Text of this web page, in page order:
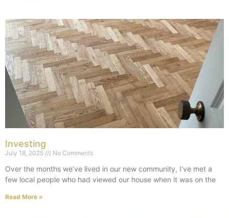
Investing
July 18, 2025 No Comments
Over the months we’ve lived in our new community, I’ve met a
few local people who had viewed our house when it was on the
Read More »